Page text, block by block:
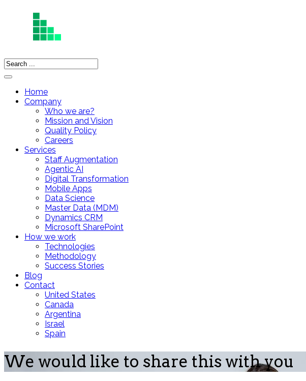
Home
Company
Who we are?
Mission and Vision
Quality Policy
Careers
Services
Staff Augmentation
Agentic AI
Digital Transformation
Mobile Apps
Data Science
Master Data (MDM)
Dynamics CRM
Microsoft SharePoint
How we work
Technologies
Methodology
Success Stories
Blog
Contact
United States
Canada
Argentina
Israel
Spain
We would like to share this with you